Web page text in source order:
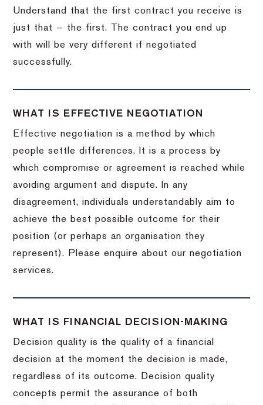
Understand that the first contract you receive is
just that — the first. The contract you end up
with will be very different if negotiated
successfully.
WHAT IS EFFECTIVE NEGOTIATION
Effective negotiation is a method by which
people settle differences. It is a process by
which compromise or agreement is reached while
avoiding argument and dispute. In any
disagreement, individuals understandably aim to
achieve the best possible outcome for their
position (or perhaps an organisation they
represent). Please enquire about our negotiation
services.
WHAT IS FINANCIAL DECISION-MAKING
Decision quality is the quality of a financial
decision at the moment the decision is made,
regardless of its outcome. Decision quality
concepts permit the assurance of both